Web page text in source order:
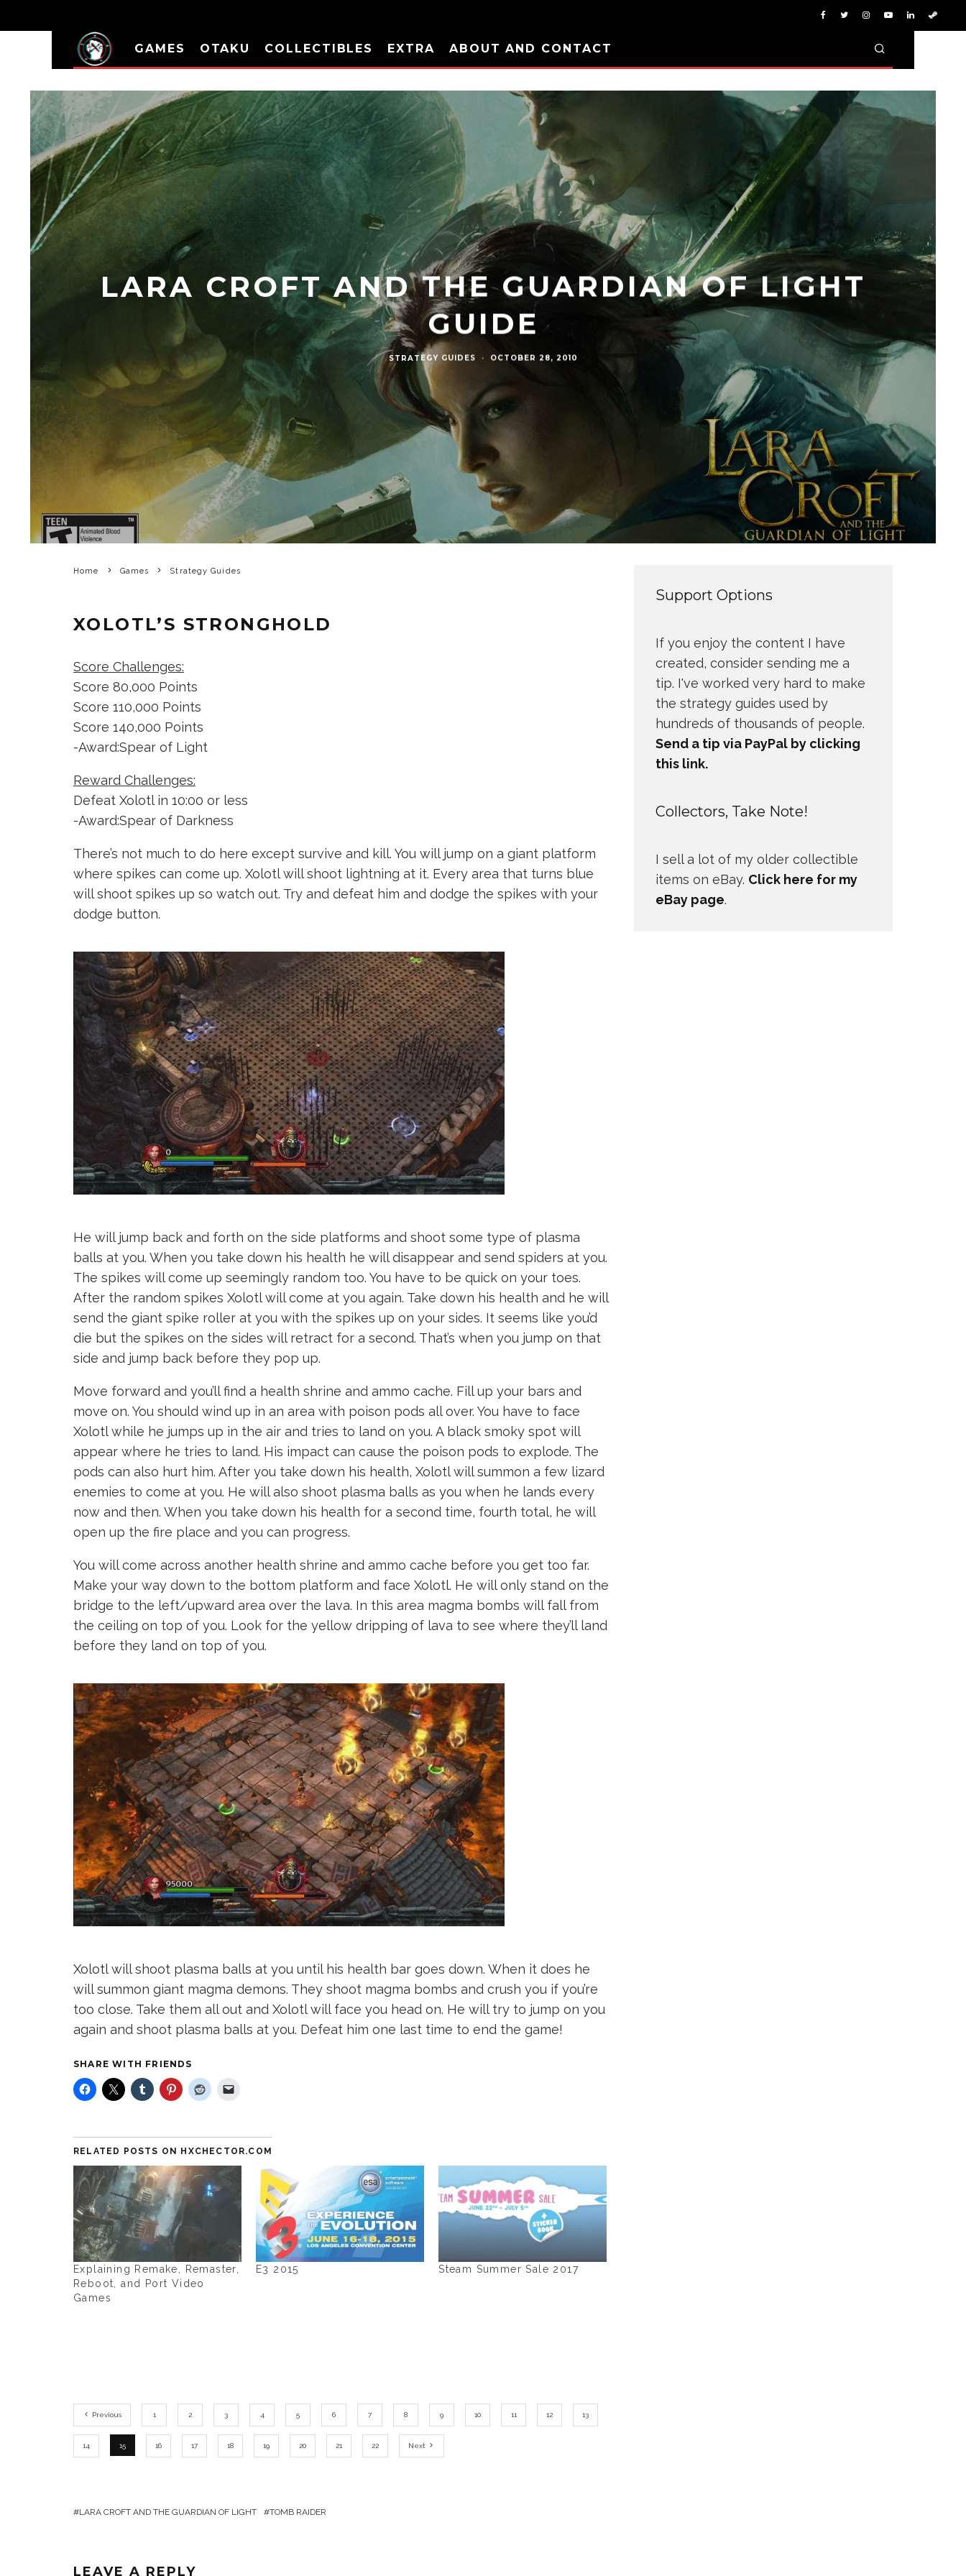
GAMES OTAKU COLLECTIBLES EXTRA ABOUT AND CONTACT
LARA CROFT AND THE GUARDIAN OF LIGHT
GUIDE
STRATEGY GUIDES · OCTOBER 28, 2010
Home Games Strategy Guides
XOLOTL’S STRONGHOLD
Score Challenges:
Score 80,000 Points
Score 110,000 Points
Score 140,000 Points
-Award:Spear of Light
Reward Challenges:
Defeat Xolotl in 10:00 or less
-Award:Spear of Darkness
There’s not much to do here except survive and kill. You will jump on a giant platform
where spikes can come up. Xolotl will shoot lightning at it. Every area that turns blue
will shoot spikes up so watch out. Try and defeat him and dodge the spikes with your
dodge button.
He will jump back and forth on the side platforms and shoot some type of plasma
balls at you. When you take down his health he will disappear and send spiders at you.
The spikes will come up seemingly random too. You have to be quick on your toes.
After the random spikes Xolotl will come at you again. Take down his health and he will
send the giant spike roller at you with the spikes up on your sides. It seems like you’d
die but the spikes on the sides will retract for a second. That’s when you jump on that
side and jump back before they pop up.
Move forward and you’ll find a health shrine and ammo cache. Fill up your bars and
move on. You should wind up in an area with poison pods all over. You have to face
Xolotl while he jumps up in the air and tries to land on you. A black smoky spot will
appear where he tries to land. His impact can cause the poison pods to explode. The
pods can also hurt him. After you take down his health, Xolotl will summon a few lizard
enemies to come at you. He will also shoot plasma balls as you when he lands every
now and then. When you take down his health for a second time, fourth total, he will
open up the fire place and you can progress.
You will come across another health shrine and ammo cache before you get too far.
Make your way down to the bottom platform and face Xolotl. He will only stand on the
bridge to the left/upward area over the lava. In this area magma bombs will fall from
the ceiling on top of you. Look for the yellow dripping of lava to see where they’ll land
before they land on top of you.
Xolotl will shoot plasma balls at you until his health bar goes down. When it does he
will summon giant magma demons. They shoot magma bombs and crush you if you’re
too close. Take them all out and Xolotl will face you head on. He will try to jump on you
again and shoot plasma balls at you. Defeat him one last time to end the game!
SHARE WITH FRIENDS
RELATED POSTS ON HXCHECTOR.COM
Explaining Remake, Remaster,
Reboot, and Port Video
Games
E3 2015 Steam Summer Sale 2017
Previous 1 2 3 4 5 6 7 8 9 10 11 12 13
14 15 16 17 18 19 20 21 22 Next
LARA CROFT AND THE GUARDIAN OF LIGHT TOMB RAIDER
LEAVE A REPLY
Support Options
If you enjoy the content I have
created, consider sending me a
tip. I've worked very hard to make
the strategy guides used by
hundreds of thousands of people.
Send a tip via PayPal by clicking
this link.
Collectors, Take Note!
I sell a lot of my older collectible
items on eBay. Click here for my
eBay page.